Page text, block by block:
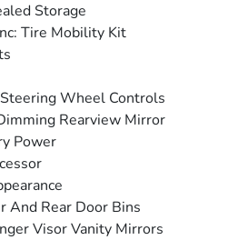
Storage
Tire Mobility Kit
Wheel Controls
Rearview Mirror
Power
And Rear Door Bins
Visor Vanity Mirrors